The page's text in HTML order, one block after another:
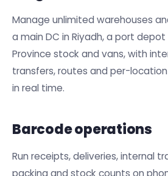
Manage unlimited warehouses
a main DC in Riyadh, a port
Province stock and vans, with
transfers, routes and per-
in real time.
Barcode operations
Run receipts, deliveries, internal
packing and stock counts on